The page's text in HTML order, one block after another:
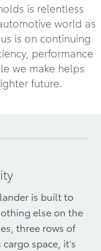
is relentless
world as
is on continuing
performance
we make helps
future.
is built to
else on the
three rows of
space, it’s